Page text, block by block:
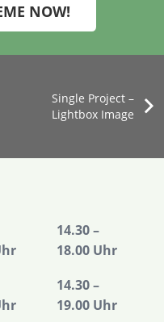
NOW!
Single Project –
Lightbox Image
14.30 –
18.00 Uhr
14.30 –
19.00 Uhr